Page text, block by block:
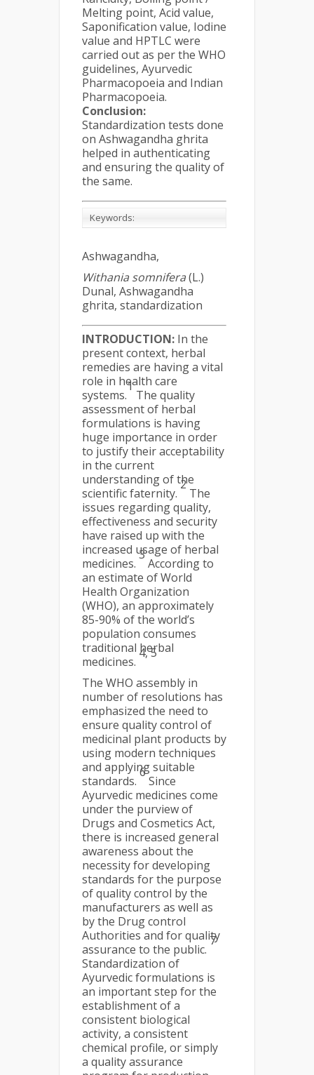
Melting point, Acid value,
Saponification value, Iodine
value and HPTLC were
carried out as per the WHO
guidelines, Ayurvedic
Pharmacopoeia and Indian
Pharmacopoeia.
Conclusion:
Standardization tests done
on Ashwagandha ghrita
helped in authenticating
and ensuring the quality of
the same.
Keywords:
Ashwagandha,
Withania somnifera(L.)
Dunal, Ashwagandha
ghrita, standardization
INTRODUCTION: In the
present context, herbal
remedies are having a vital
role in health care
systems.
1
The quality
assessment of herbal
formulations is having
huge importance in order
to justify their acceptability
in the current
understanding of the
scientific faternity.
2
The
issues regarding quality,
effectiveness and security
have raised up with the
increased usage of herbal
medicines.
3
According to
an estimate of World
Health Organization
(WHO), an approximately
85-90% of the world’s
population consumes
traditional herbal
medicines.
4, 5
The WHO assembly in
number of resolutions has
emphasized the need to
ensure quality control of
medicinal plant products by
using modern techniques
and applying suitable
standards.
6
Since
Ayurvedic medicines come
under the purview of
Drugs and Cosmetics Act,
there is increased general
awareness about the
necessity for developing
standards for the purpose
of quality control by the
manufacturers as well as
by the Drug control
Authorities and for quality
assurance to the public.
7
Standardization of
Ayurvedic formulations is
an important step for the
establishment of a
consistent biological
activity, a consistent
chemical profile, or simply
a quality assurance